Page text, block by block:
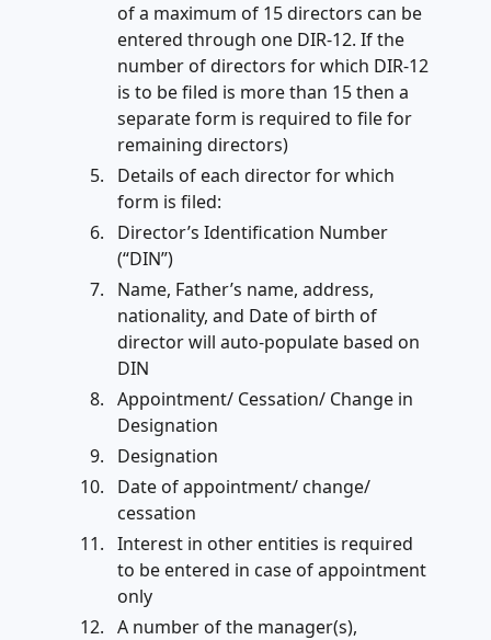
of a maximum of 15 directors can be
entered through one DIR-12. If the
number of directors for which DIR-12
is to be filed is more than 15 then a
separate form is required to file for
remaining directors)
Details of each director for which
form is filed:
Director’s Identification Number
(“DIN”)
Name, Father’s name, address,
nationality, and Date of birth of
director will auto-populate based on
DIN
Appointment/ Cessation/ Change in
Designation
Designation
Date of appointment/ change/
cessation
Interest in other entities is required
to be entered in case of appointment
only
A number of the manager(s),